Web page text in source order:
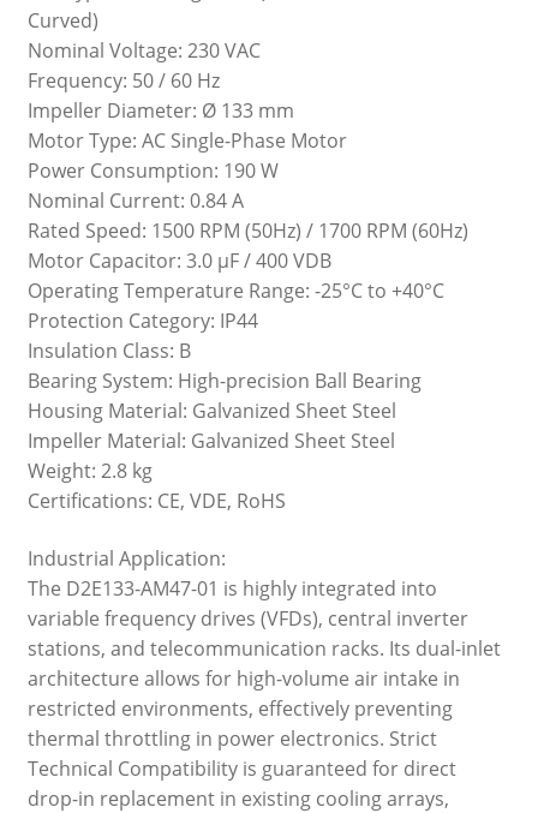
Curved)
Nominal Voltage: 230 VAC
Frequency: 50 / 60 Hz
Impeller Diameter: Ø 133 mm
Motor Type: AC Single-Phase Motor
Power Consumption: 190 W
Nominal Current: 0.84 A
Rated Speed: 1500 RPM (50Hz) / 1700 RPM (60Hz)
Motor Capacitor: 3.0 µF / 400 VDB
Operating Temperature Range: -25°C to +40°C
Protection Category: IP44
Insulation Class: B
Bearing System: High-precision Ball Bearing
Housing Material: Galvanized Sheet Steel
Impeller Material: Galvanized Sheet Steel
Weight: 2.8 kg
Certifications: CE, VDE, RoHS
Industrial Application:
The D2E133-AM47-01 is highly integrated into
variable frequency drives (VFDs), central inverter
stations, and telecommunication racks. Its dual-inlet
architecture allows for high-volume air intake in
restricted environments, effectively preventing
thermal throttling in power electronics. Strict
Technical Compatibility is guaranteed for direct
drop-in replacement in existing cooling arrays,